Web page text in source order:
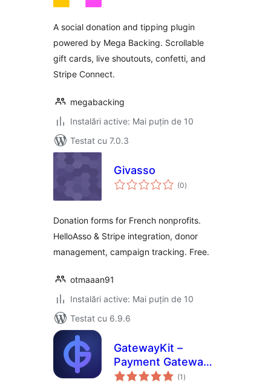
A social donation and tipping plugin
powered by Mega Backing. Scrollable
gift cards, live shoutouts, confetti, and
Stripe Connect.
megabacking
Instalări active: Mai puțin de 10
Testat cu 7.0.3
Givasso
(0total
aprecieri
)
Donation forms for French nonprofits.
HelloAsso & Stripe integration, donor
management, campaign tracking. Free.
otmaaan91
Instalări active: Mai puțin de 10
Testat cu 6.9.6
GatewayKit –
Payment Gateway
for Elementor
(1 total
aprecieri
)